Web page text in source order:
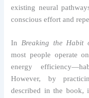
existing neural
conscious effort and
InBreaking the Habit
most people operate
energy
However, by
described in the book,